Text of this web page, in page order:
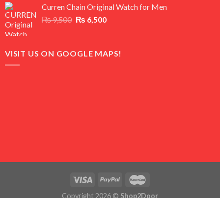
was:
₨ 7,500.
is:
₨ 5,500.
Curren Chain Original Watch for Men
₨9,500 Original
₨ 9,500.
₨ 6,500Current
₨ 6,500.
VISIT US ON GOOGLE MAPS!
Copyright 2026 © Shop2Door